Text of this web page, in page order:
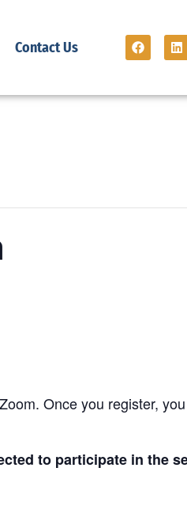
Contact Us
Once you register,
to participate in the